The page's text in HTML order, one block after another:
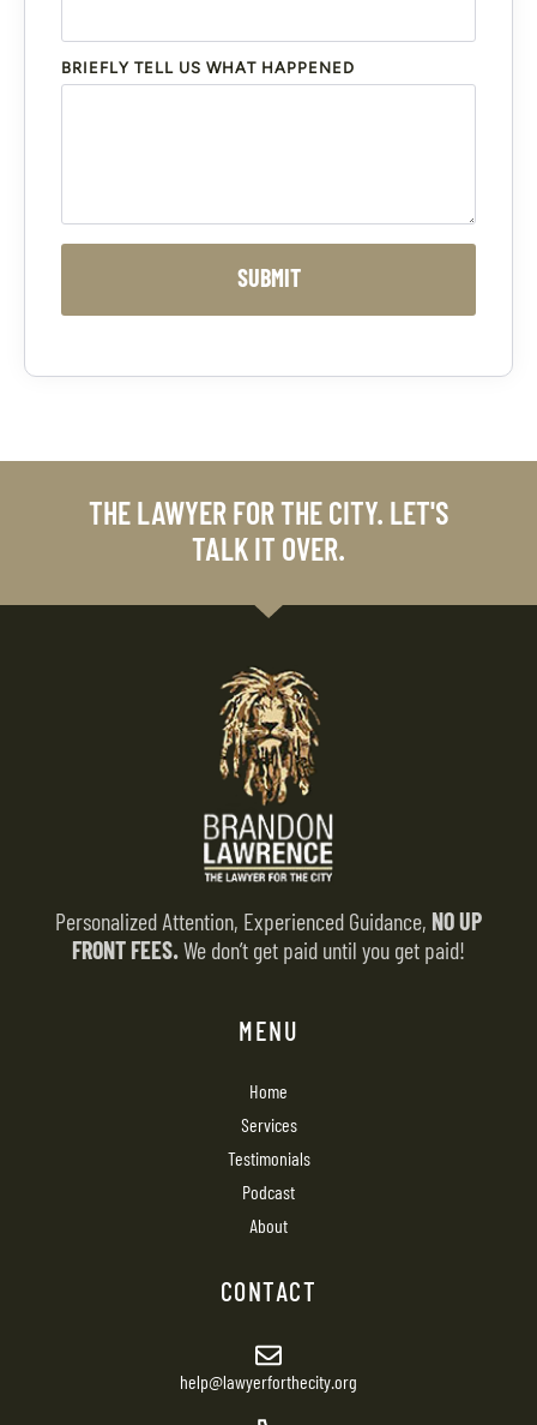
BRIEFLY TELL US WHAT HAPPENED
SUBMIT
THE LAWYER FOR THE CITY. LET'S
TALK IT OVER.
Personalized Attention, Experienced Guidance, NO UP
FRONT FEES. We don’t get paid until you get paid!
MENU
Home
Services
Testimonials
Podcast
About
CONTACT
help@lawyerforthecity.org